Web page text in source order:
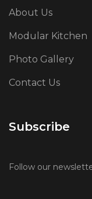
About Us
Modular Kitchen
Photo Gallery
Contact Us
Subscribe
Follow our